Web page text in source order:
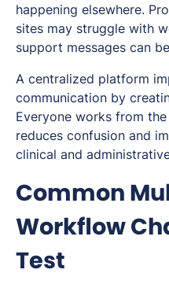
happening elsewhere.
sites may struggle with
support messages can
A centralized platform
communication by
Everyone works from
reduces confusion and
clinical and
Common
Workflow
Test